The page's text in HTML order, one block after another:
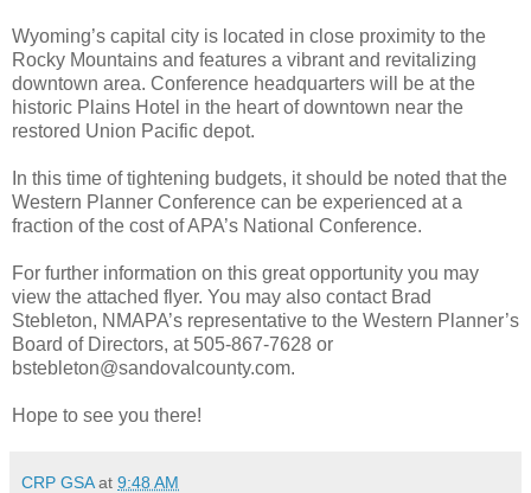
Wyoming’s capital city is located in close proximity to the
Rocky Mountains and features a vibrant and revitalizing
downtown area. Conference headquarters will be at the
historic Plains Hotel in the heart of downtown near the
restored Union Pacific depot.
In this time of tightening budgets, it should be noted that the
Western Planner Conference can be experienced at a
fraction of the cost of APA’s National Conference.
For further information on this great opportunity you may
view the attached flyer. You may also contact Brad
Stebleton, NMAPA’s representative to the Western Planner’s
Board of Directors, at 505-867-7628 or
bstebleton@sandovalcounty.com.
Hope to see you there!
CRP GSA at 9:48 AM